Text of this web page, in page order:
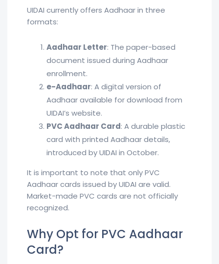
UIDAI currently offers Aadhaar in three
formats:
Aadhaar Letter: The paper-based
document issued during Aadhaar
enrollment.
e-Aadhaar: A digital version of
Aadhaar available for download from
UIDAI’s website.
PVC Aadhaar Card: A durable plastic
card with printed Aadhaar details,
introduced by UIDAI in October.
It is important to note that only PVC
Aadhaar cards issued by UIDAI are valid.
Market-made PVC cards are not officially
recognized.
Why Opt for PVC Aadhaar
Card?